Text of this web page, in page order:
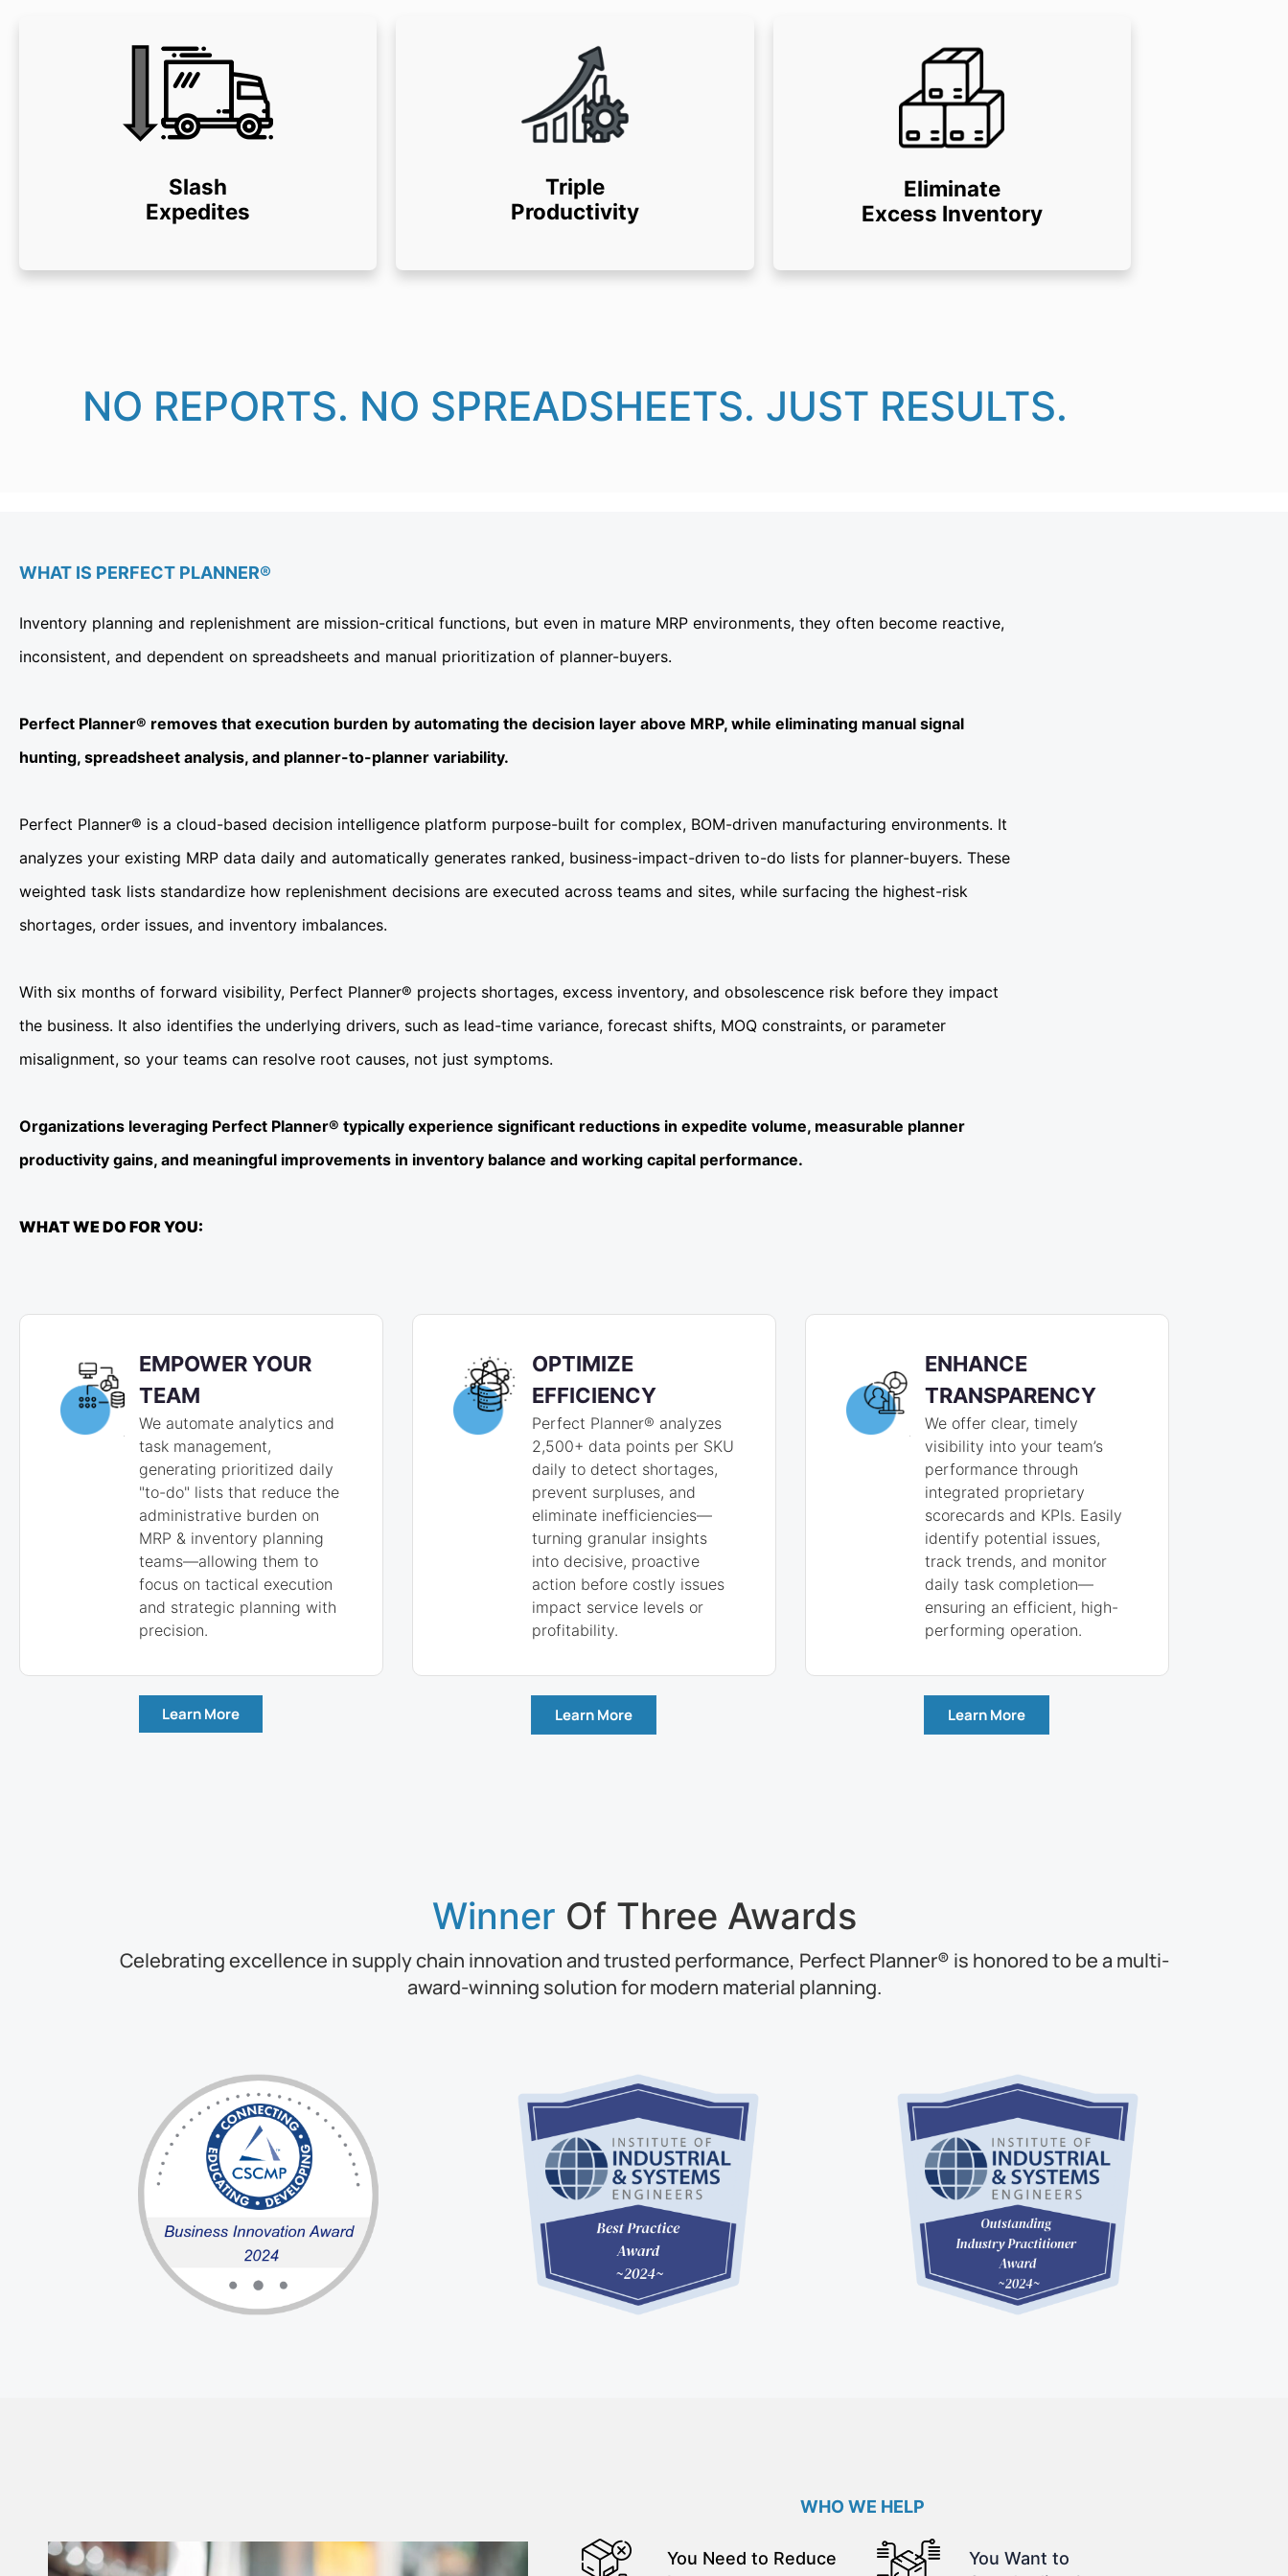
Slash
Expedites
Triple
Productivity
Eliminate
Excess Inventory
NO REPORTS. NO SPREADSHEETS. JUST RESULTS.
WHAT IS PERFECT PLANNER®
Inventory planning and replenishment are mission-critical functions, but even in mature MRP environments, they often become reactive,
inconsistent, and dependent on spreadsheets and manual prioritization of planner-buyers.
Perfect Planner® removes that execution burden by automating the decision layer above MRP, while eliminating manual signal
hunting, spreadsheet analysis, and planner-to-planner variability.
Perfect Planner® is a cloud-based decision intelligence platform purpose-built for complex, BOM-driven manufacturing environments. It
analyzes your existing MRP data daily and automatically generates ranked, business-impact-driven to-do lists for planner-buyers. These
weighted task lists standardize how replenishment decisions are executed across teams and sites, while surfacing the highest-risk
shortages, order issues, and inventory imbalances.
With six months of forward visibility, Perfect Planner® projects shortages, excess inventory, and obsolescence risk before they impact
the business. It also identifies the underlying drivers, such as lead-time variance, forecast shifts, MOQ constraints, or parameter
misalignment, so your teams can resolve root causes, not just symptoms.
Organizations leveraging Perfect Planner® typically experience significant reductions in expedite volume, measurable planner
productivity gains, and meaningful improvements in inventory balance and working capital performance.
WHAT WE DO FOR YOU:
EMPOWER YOUR
TEAM
We automate analytics and
task management,
generating prioritized daily
"to-do" lists that reduce the
administrative burden on
MRP & inventory planning
teams—allowing them to
focus on tactical execution
and strategic planning with
precision.
Learn More
OPTIMIZE
EFFICIENCY
Perfect Planner® analyzes
2,500+ data points per SKU
daily to detect shortages,
prevent surpluses, and
eliminate inefficiencies—
turning granular insights
into decisive, proactive
action before costly issues
impact service levels or
profitability.
Learn More
ENHANCE
TRANSPARENCY
We offer clear, timely
visibility into your team’s
performance through
integrated proprietary
scorecards and KPIs. Easily
identify potential issues,
track trends, and monitor
daily task completion—
ensuring an efficient, high-
performing operation.
Learn More
Winner Of Three Awards
Celebrating excellence in supply chain innovation and trusted performance, Perfect Planner® is honored to be a multi-
award-winning solution for modern material planning.
WHO WE HELP
You Need to Reduce
You Want to